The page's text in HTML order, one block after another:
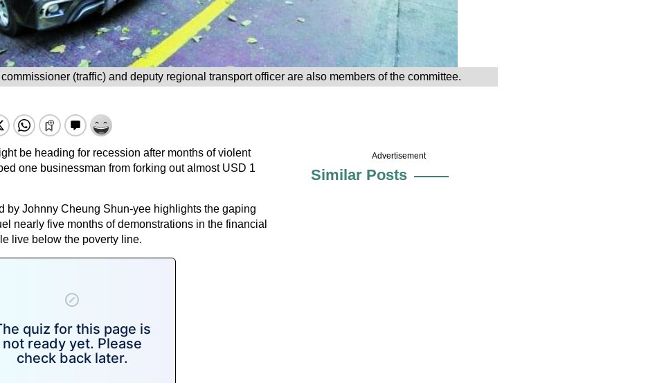
(traffic) and deputy regional transport officer are also members of the committee.
be heading for recession after months of violent
one businessman from forking out almost USD 1
by Johnny Cheung Shun-yee highlights the gaping
nearly five months of demonstrations in the financial
live below the poverty line.
Advertisement
Similar Posts